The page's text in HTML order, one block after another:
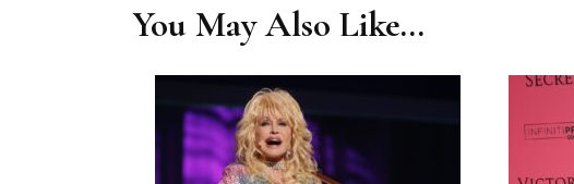
You May Also Like...